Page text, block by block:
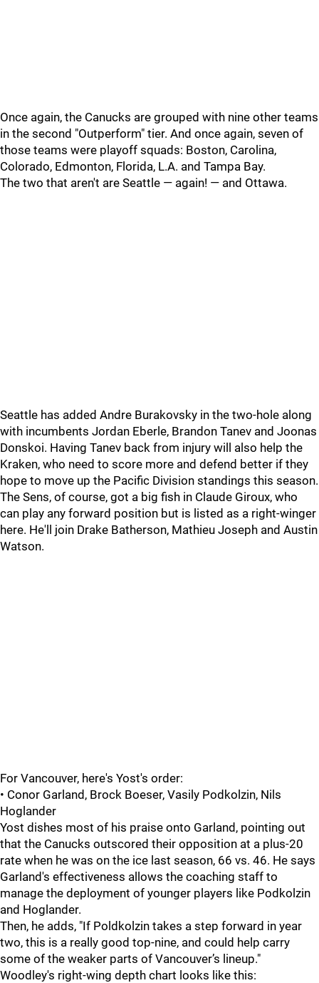
Once again, the Canucks are grouped with nine other teams
in the second "Outperform" tier. And once again, seven of
those teams were playoff squads: Boston, Carolina,
Colorado, Edmonton, Florida, L.A. and Tampa Bay.
The two that aren't are Seattle — again! — and Ottawa.
Seattle has added Andre Burakovsky in the two-hole along
with incumbents Jordan Eberle, Brandon Tanev and Joonas
Donskoi. Having Tanev back from injury will also help the
Kraken, who need to score more and defend better if they
hope to move up the Pacific Division standings this season.
The Sens, of course, got a big fish in Claude Giroux, who
can play any forward position but is listed as a right-winger
here. He'll join Drake Batherson, Mathieu Joseph and Austin
Watson.
For Vancouver, here's Yost's order:
• Conor Garland, Brock Boeser, Vasily Podkolzin, Nils
Hoglander
Yost dishes most of his praise onto Garland, pointing out
that the Canucks outscored their opposition at a plus-20
rate when he was on the ice last season, 66 vs. 46. He says
Garland's effectiveness allows the coaching staff to
manage the deployment of younger players like Podkolzin
and Hoglander.
Then, he adds, "If Poldkolzin takes a step forward in year
two, this is a really good top-nine, and could help carry
some of the weaker parts of Vancouver’s lineup."
Woodley's right-wing depth chart looks like this: